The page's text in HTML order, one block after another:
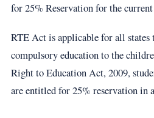
for 25% Reservation for the current
RTE Act is applicable for all states
compulsory education to the
Right to Education Act, 2009,
are entitled for 25% reservation in